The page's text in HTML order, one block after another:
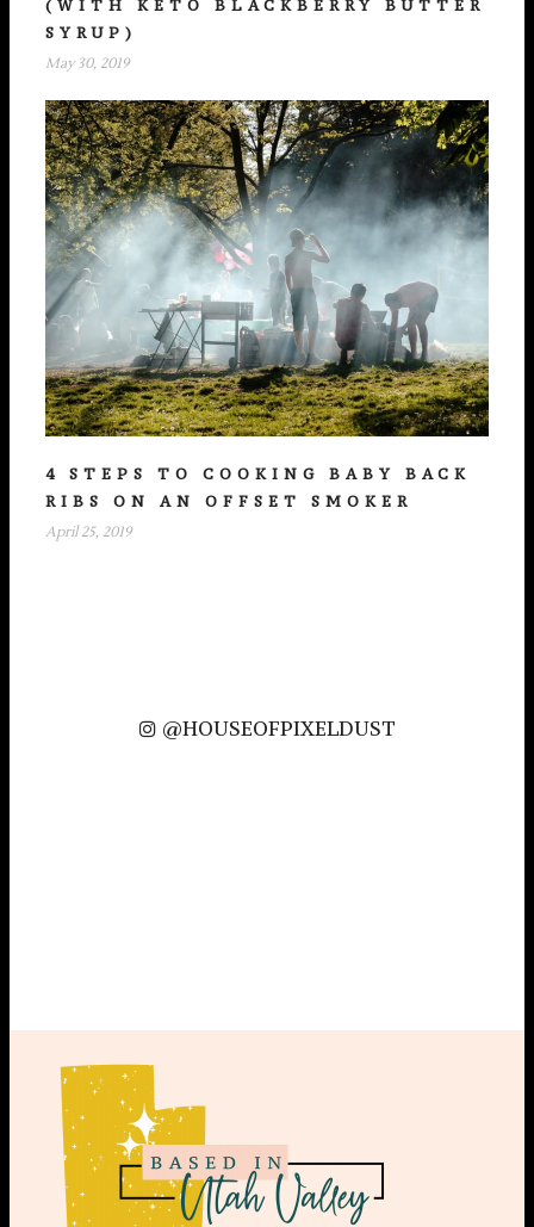
(WITH KETO BLACKBERRY BUTTER
SYRUP)
May 30, 2019
4 STEPS TO COOKING BABY BACK
RIBS ON AN OFFSET SMOKER
April 25, 2019
@HOUSEOFPIXELDUST